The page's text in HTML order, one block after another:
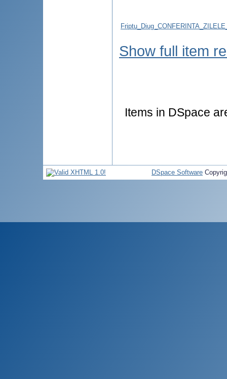
Show full item
Items in DSpace
DSpace Software